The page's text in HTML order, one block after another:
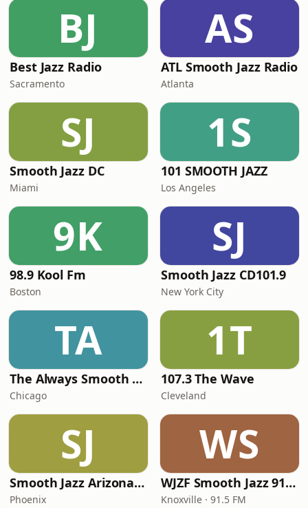
BJ
Best Jazz Radio
Sacramento
AS
ATL Smooth Jazz Radio
Atlanta
SJ
Smooth Jazz DC
Miami
1S
101 SMOOTH JAZZ
Los Angeles
9K
98.9 Kool Fm
Boston
SJ
Smooth Jazz CD101.9
New York City
TA
The Always Smooth and Jazz Channel
Chicago
1T
107.3 The Wave
Cleveland
SJ
Smooth Jazz Arizona HD
Phoenix
WS
WJZF Smooth Jazz 91.5fm
Knoxville · 91.5 FM